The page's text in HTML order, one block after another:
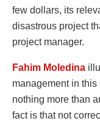
few dollars, its
disastrous project
project manager.
Fahim Moledina
management in
nothing more than
fact is that not